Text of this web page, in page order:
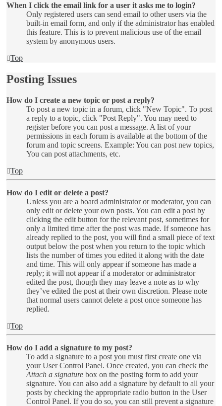
When I click the email link for a user it asks me to login?
Only registered users can send email to other users via the
built-in email form, and only if the administrator has enabled
this feature. This is to prevent malicious use of the email
system by anonymous users.
Top
Posting Issues
How do I create a new topic or post a reply?
To post a new topic in a forum, click "New Topic". To post
a reply to a topic, click "Post Reply". You may need to
register before you can post a message. A list of your
permissions in each forum is available at the bottom of the
forum and topic screens. Example: You can post new topics,
You can post attachments, etc.
Top
How do I edit or delete a post?
Unless you are a board administrator or moderator, you can
only edit or delete your own posts. You can edit a post by
clicking the edit button for the relevant post, sometimes for
only a limited time after the post was made. If someone has
already replied to the post, you will find a small piece of text
output below the post when you return to the topic which
lists the number of times you edited it along with the date
and time. This will only appear if someone has made a
reply; it will not appear if a moderator or administrator
edited the post, though they may leave a note as to why
they’ve edited the post at their own discretion. Please note
that normal users cannot delete a post once someone has
replied.
Top
How do I add a signature to my post?
To add a signature to a post you must first create one via
your User Control Panel. Once created, you can check the
Attach a signature box on the posting form to add your
signature. You can also add a signature by default to all your
posts by checking the appropriate radio button in the User
Control Panel. If you do so, you can still prevent a signature